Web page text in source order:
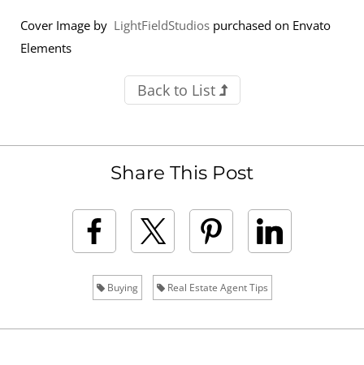
Cover Image by LightFieldStudios purchased on Envato
Elements
Back to List
Share This Post
Buying Real Estate Agent Tips